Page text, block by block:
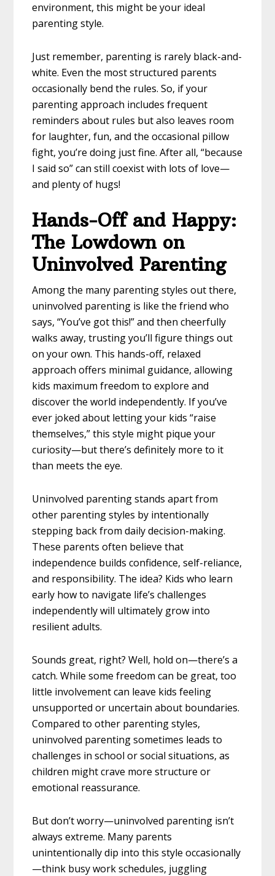
environment, this might be your ideal
parenting style.
Just remember, parenting is rarely black-and-
white. Even the most structured parents
occasionally bend the rules. So, if your
parenting approach includes frequent
reminders about rules but also leaves room
for laughter, fun, and the occasional pillow
fight, you’re doing just fine. After all, “because
I said so” can still coexist with lots of love—
and plenty of hugs!
Hands-Off and Happy:
The Lowdown on
Uninvolved Parenting
Among the many parenting styles out there,
uninvolved parenting is like the friend who
says, “You’ve got this!” and then cheerfully
walks away, trusting you’ll figure things out
on your own. This hands-off, relaxed
approach offers minimal guidance, allowing
kids maximum freedom to explore and
discover the world independently. If you’ve
ever joked about letting your kids “raise
themselves,” this style might pique your
curiosity—but there’s definitely more to it
than meets the eye.
Uninvolved parenting stands apart from
other parenting styles by intentionally
stepping back from daily decision-making.
These parents often believe that
independence builds confidence, self-reliance,
and responsibility. The idea? Kids who learn
early how to navigate life’s challenges
independently will ultimately grow into
resilient adults.
Sounds great, right? Well, hold on—there’s a
catch. While some freedom can be great, too
little involvement can leave kids feeling
unsupported or uncertain about boundaries.
Compared to other parenting styles,
uninvolved parenting sometimes leads to
challenges in school or social situations, as
children might crave more structure or
emotional reassurance.
But don’t worry—uninvolved parenting isn’t
always extreme. Many parents
unintentionally dip into this style occasionally
—think busy work schedules, juggling